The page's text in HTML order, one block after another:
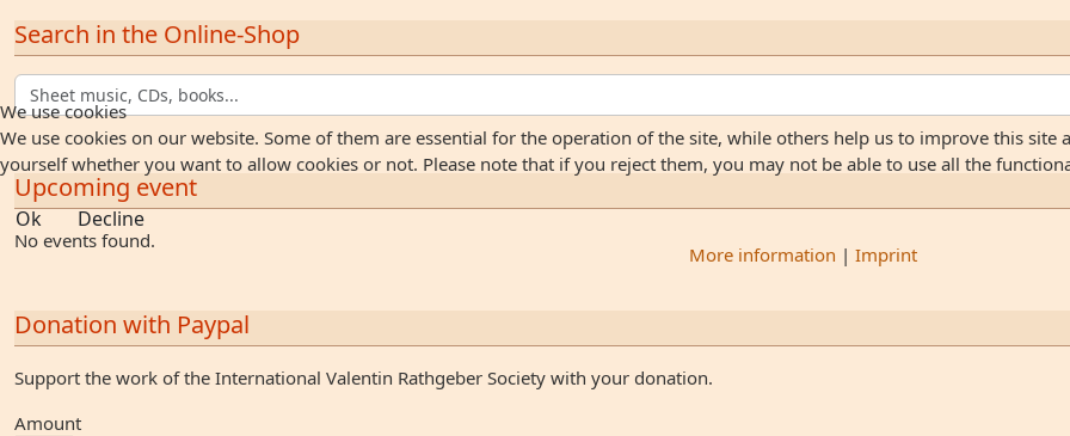
Search in the Online-Shop
Upcoming event
No events found.
Donation with Paypal
Support the work of the International Valentin Rathgeber Society with your donation.
Amount
We use cookies
We use cookies on our website. Some of them are essential for the operation of the site, while others help us to improve this site
yourself whether you want to allow cookies or not. Please note that if you reject them, you may not be able to use all the
Ok Decline
More information | Imprint